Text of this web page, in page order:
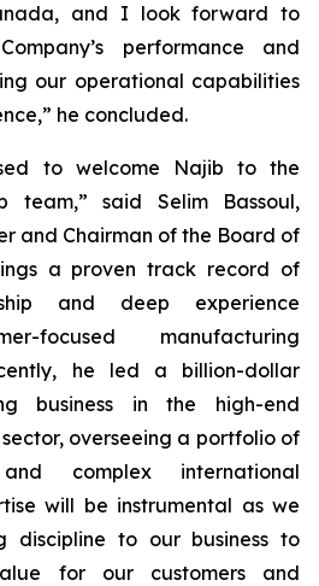
and I look forward to
performance and
our operational capabilities
he concluded.
to welcome Najib to the
team,” said Selim Bassoul,
and Chairman of the Board of
a proven track record of
and deep experience
focused manufacturing
he led a billion-dollar
business in the high-end
overseeing a portfolio of
complex international
will be instrumental as we
discipline to our business to
for our customers and